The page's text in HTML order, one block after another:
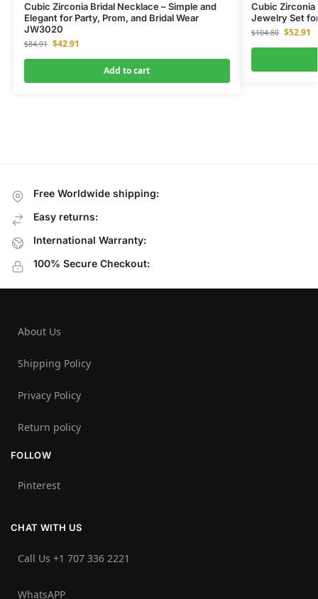
Cubic Zirconia Bridal Necklace – Simple and
Elegant for Party, Prom, and Bridal Wear
JW3020
$84.91 $42.91
Add to cart
Cubic Zirconia
Jewelry Set
$104.80 $52.91
Free Worldwide shipping:
Easy returns:
International Warranty:
100% Secure Checkout:
About Us
Shipping Policy
Privacy Policy
Return policy
FOLLOW
Pinterest
CHAT WITH US
Call Us +1 707 336 2221‬
WhatsAPP